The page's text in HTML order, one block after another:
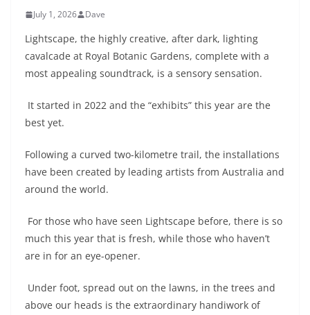
July 1, 2026 Dave
Lightscape, the highly creative, after dark, lighting
cavalcade at Royal Botanic Gardens, complete with a
most appealing soundtrack, is a sensory sensation.
It started in 2022 and the “exhibits” this year are the
best yet.
Following a curved two-kilometre trail, the installations
have been created by leading artists from Australia and
around the world.
For those who have seen Lightscape before, there is so
much this year that is fresh, while those who haven’t
are in for an eye-opener.
Under foot, spread out on the lawns, in the trees and
above our heads is the extraordinary handiwork of